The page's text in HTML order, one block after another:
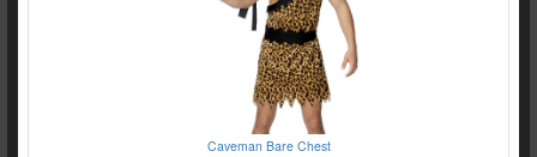
Caveman Bare Chest